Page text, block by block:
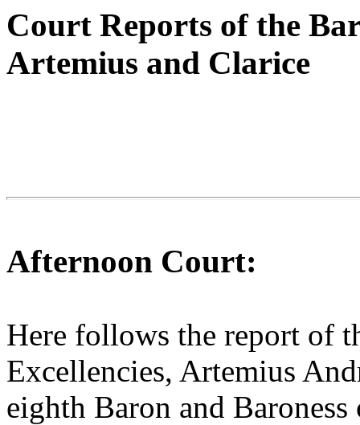
Court Reports of the
Artemius and Clarice
Afternoon Court:
Here follows the report of
Excellencies, Artemius
eighth Baron and